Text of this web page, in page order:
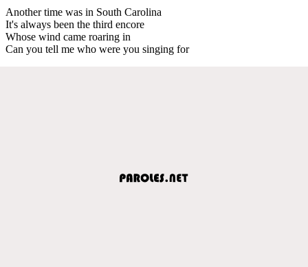
Another time was in South Carolina
It's always been the third encore
Whose wind came roaring in
Can you tell me who were you singing for